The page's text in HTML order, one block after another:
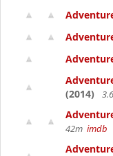
(2014)
42m imdb